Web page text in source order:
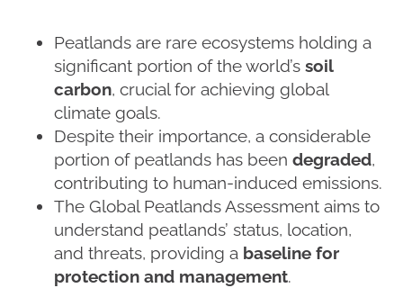
Peatlands are rare ecosystems holding a
significant portion of the world’s soil
carbon, crucial for achieving global
climate goals.
Despite their importance, a considerable
portion of peatlands has been degraded,
contributing to human-induced emissions.
The Global Peatlands Assessment aims to
understand peatlands’ status, location,
and threats, providing a baseline for
protection and management.